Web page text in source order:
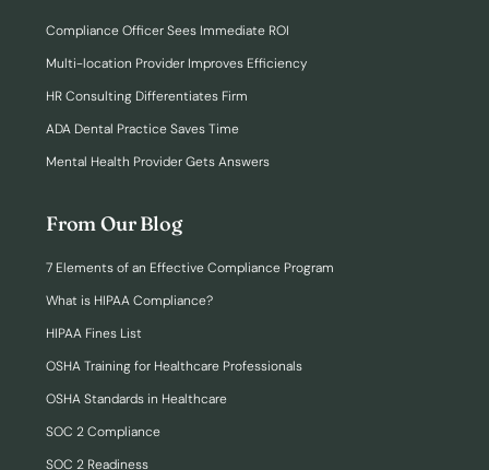
Compliance Officer Sees Immediate ROI
Multi-location Provider Improves Efficiency
HR Consulting Differentiates Firm
ADA Dental Practice Saves Time
Mental Health Provider Gets Answers
From Our Blog
7 Elements of an Effective Compliance Program
What is HIPAA Compliance?
HIPAA Fines List
OSHA Training for Healthcare Professionals
OSHA Standards in Healthcare
SOC 2 Compliance
SOC 2 Readiness